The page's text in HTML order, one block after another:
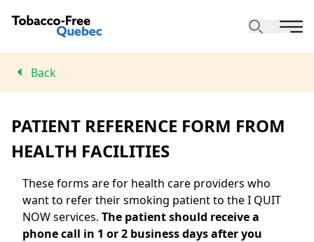
Back
PATIENT REFERENCE FORM FROM
HEALTH FACILITIES
These forms are for health care providers who
want to refer their smoking patient to the I QUIT
NOW services. The patient should receive a
phone call in 1 or 2 business days after you